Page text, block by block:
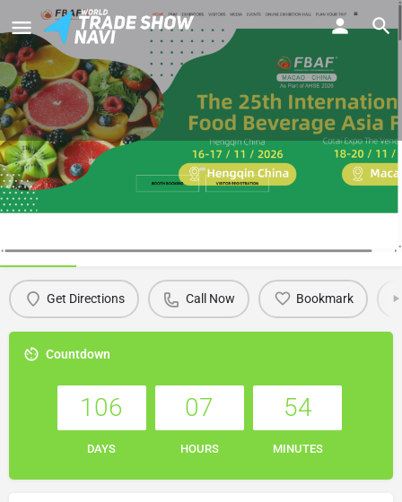
FBAF 2026 - The 25th International
Food Beverage Asia Fair (Macau)
Get Directions Call Now Bookmark
Countdown
106
DAYS
07
HOURS
54
MINUTES